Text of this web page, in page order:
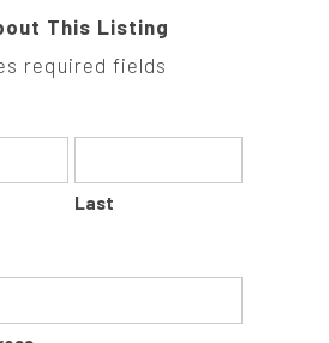
This Listing
required fields
Last